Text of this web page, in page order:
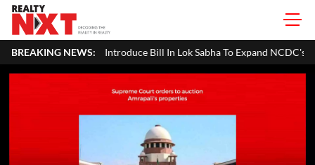
BREAKING NEWS:
Bill In Lok Sabha To Expand NCDC's Role In Co-operative